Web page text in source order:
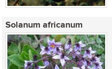
Solanum africanum